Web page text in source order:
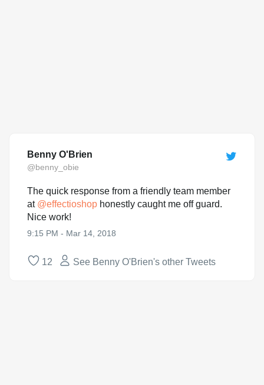
Benny O'Brien
@benny_obie
The quick response from a friendly team member
at @effectioshop honestly caught me off guard.
Nice work!
9:15 PM - Mar 14, 2018
12 See Benny O'Brien's other Tweets